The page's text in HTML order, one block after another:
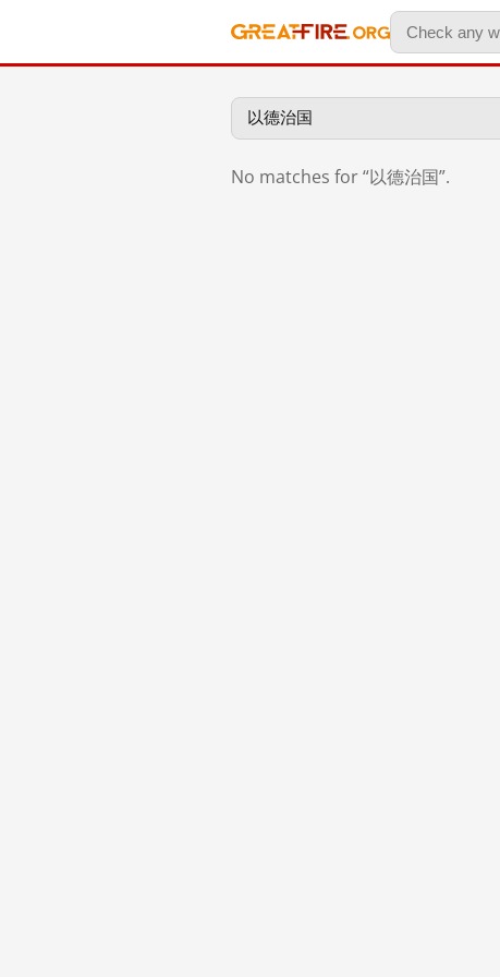
No matches for “以德治国”.